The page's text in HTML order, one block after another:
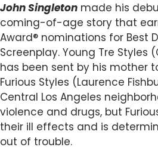
John Singleton made his
coming-of-age story that
Award® nominations for Best
Screenplay. Young Tre Styles
has been sent by his mother
Furious Styles (Laurence
Central Los Angeles
violence and drugs, but
their ill effects and is
out of trouble.